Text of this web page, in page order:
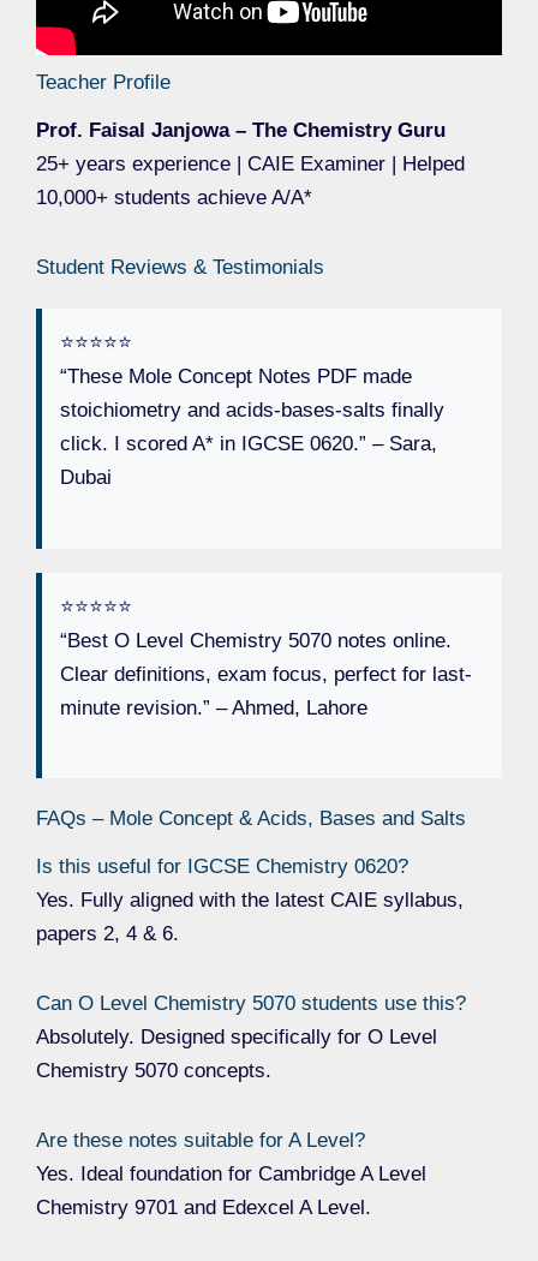
Teacher Profile
Prof. Faisal Janjowa – The Chemistry Guru
25+ years experience | CAIE Examiner | Helped
10,000+ students achieve A/A*
Student Reviews & Testimonials
⭐️⭐️⭐️⭐️⭐️
“These Mole Concept Notes PDF made
stoichiometry and acids-bases-salts finally
click. I scored A* in IGCSE 0620.” – Sara,
Dubai
⭐️⭐️⭐️⭐️⭐️
“Best O Level Chemistry 5070 notes online.
Clear definitions, exam focus, perfect for last-
minute revision.” – Ahmed, Lahore
FAQs – Mole Concept & Acids, Bases and Salts
Is this useful for IGCSE Chemistry 0620?
Yes. Fully aligned with the latest CAIE syllabus,
papers 2, 4 & 6.
Can O Level Chemistry 5070 students use this?
Absolutely. Designed specifically for O Level
Chemistry 5070 concepts.
Are these notes suitable for A Level?
Yes. Ideal foundation for Cambridge A Level
Chemistry 9701 and Edexcel A Level.